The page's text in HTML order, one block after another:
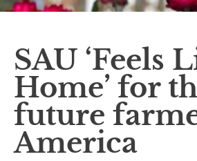
SAU ‘Feels
Home’ for
future
America